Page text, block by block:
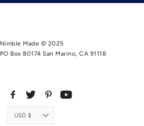
Nimble Made © 2025
PO Box 80174 San Marino, CA 91118
Currency
USD $